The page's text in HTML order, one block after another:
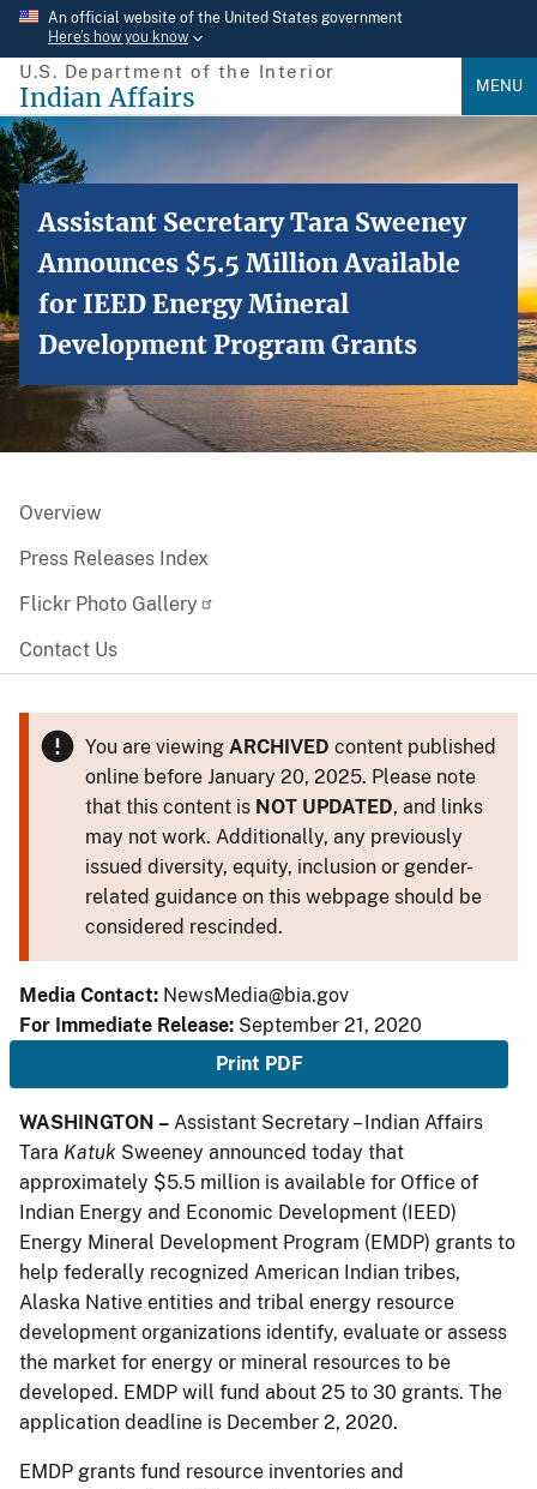
Skip
main
content
An official website of the United States government
Here’s how you know
U.S. Department of the Interior
Indian Affairs MENU
Assistant Secretary Tara Sweeney
Announces $5.5 Million Available
for IEED Energy Mineral
Development Program Grants
Overview
Press Releases Index
Flickr Photo Gallery
Contact Us
You are viewing ARCHIVED content published
online before January 20, 2025. Please note
that this content is NOT UPDATED, and links
may not work. Additionally, any previously
issued diversity, equity, inclusion or gender-
related guidance on this webpage should be
considered rescinded.
Media Contact: NewsMedia@bia.gov
For Immediate Release: September 21, 2020
Print PDF
WASHINGTON – Assistant Secretary – Indian Affairs
Tara Katuk Sweeney announced today that
approximately $5.5 million is available for Office of
Indian Energy and Economic Development (IEED)
Energy Mineral Development Program (EMDP) grants to
help federally recognized American Indian tribes,
Alaska Native entities and tribal energy resource
development organizations identify, evaluate or assess
the market for energy or mineral resources to be
developed. EMDP will fund about 25 to 30 grants. The
application deadline is December 2, 2020.
EMDP grants fund resource inventories and